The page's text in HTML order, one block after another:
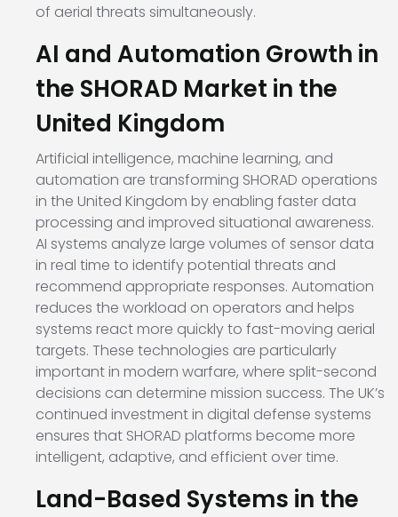
of aerial threats simultaneously.
AI and Automation Growth in
the SHORAD Market in the
United Kingdom
Artificial intelligence, machine learning, and
automation are transforming SHORAD operations
in the United Kingdom by enabling faster data
processing and improved situational awareness.
AI systems analyze large volumes of sensor data
in real time to identify potential threats and
recommend appropriate responses. Automation
reduces the workload on operators and helps
systems react more quickly to fast-moving aerial
targets. These technologies are particularly
important in modern warfare, where split-second
decisions can determine mission success. The UK’s
continued investment in digital defense systems
ensures that SHORAD platforms become more
intelligent, adaptive, and efficient over time.
Land-Based Systems in the